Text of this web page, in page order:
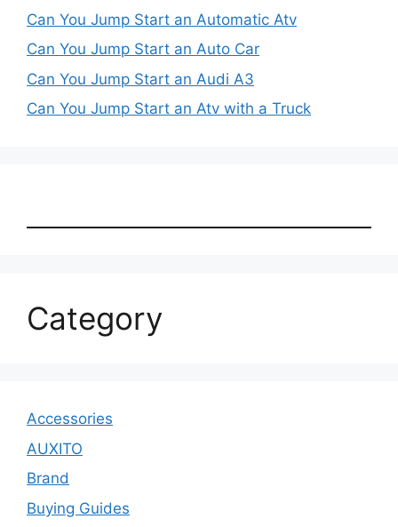
Can You Jump Start an Automatic Atv
Can You Jump Start an Auto Car
Can You Jump Start an Audi A3
Can You Jump Start an Atv with a Truck
Category
Accessories
AUXITO
Brand
Buying Guides